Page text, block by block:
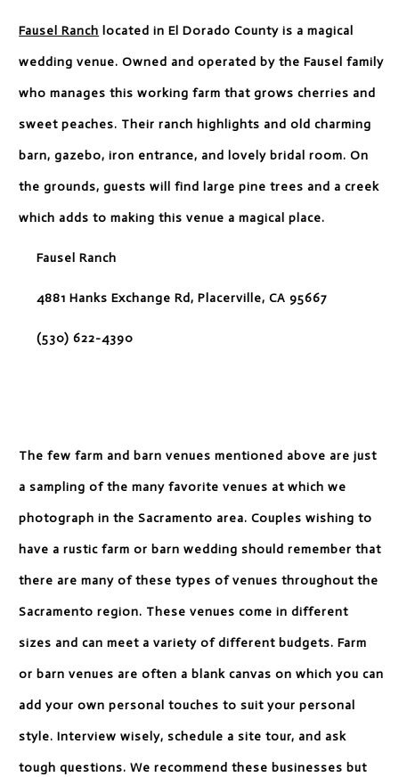
Fausel Ranch located in El Dorado County is a magical
wedding venue. Owned and operated by the Fausel family
who manages this working farm that grows cherries and
sweet peaches. Their ranch highlights and old charming
barn, gazebo, iron entrance, and lovely bridal room. On
the grounds, guests will find large pine trees and a creek
which adds to making this venue a magical place.
Fausel Ranch
4881 Hanks Exchange Rd, Placerville, CA 95667
(530) 622-4390
The few farm and barn venues mentioned above are just
a sampling of the many favorite venues at which we
photograph in the Sacramento area. Couples wishing to
have a rustic farm or barn wedding should remember that
there are many of these types of venues throughout the
Sacramento region. These venues come in different
sizes and can meet a variety of different budgets. Farm
or barn venues are often a blank canvas on which you can
add your own personal touches to suit your personal
style. Interview wisely, schedule a site tour, and ask
tough questions. We recommend these businesses but